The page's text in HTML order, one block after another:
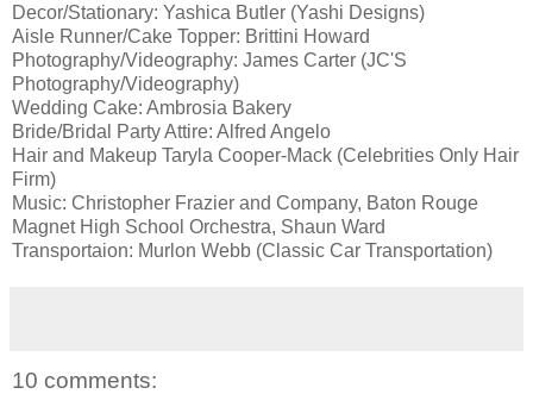
Decor/Stationary: Yashica Butler (Yashi Designs)
Aisle Runner/Cake Topper: Brittini Howard
Photography/Videography: James Carter (JC'S
Photography/Videography)
Wedding Cake: Ambrosia Bakery
Bride/Bridal Party Attire: Alfred Angelo
Hair and Makeup Taryla Cooper-Mack (Celebrities Only Hair
Firm)
Music: Christopher Frazier and Company, Baton Rouge
Magnet High School Orchestra, Shaun Ward
Transportaion: Murlon Webb (Classic Car Transportation)
10 comments: